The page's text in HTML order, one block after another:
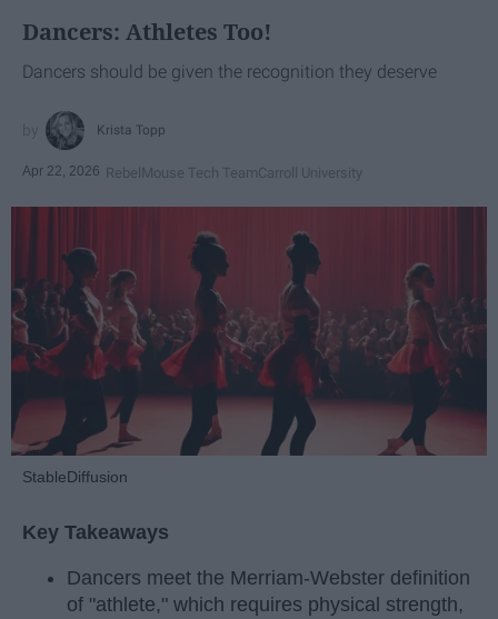
Dancers: Athletes Too!
Dancers should be given the recognition they deserve
Krista Topp
Apr 22, 2026 RebelMouse Tech TeamCarroll University
StableDiffusion
Key Takeaways
Dancers meet the Merriam-Webster definition
of "athlete," which requires physical strength,